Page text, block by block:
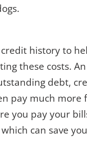
history to
these costs.
debt,
pay much
you pay your
can save